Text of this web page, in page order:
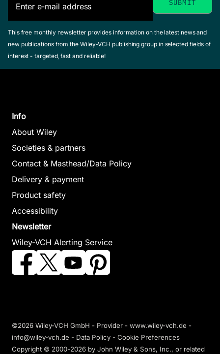
This free monthly newsletter provides information on the latest news and
new publications from the Wiley-VCH publishing group in selected fields of
interest - targeted, fast and reliable!
Info
About Wiley
Societies & partners
Contact & Masthead/Data Policy
Delivery & payment
Product safety
Accessibility
Newsletter
Wiley-VCH Alerting Service
©2026 Wiley-VCH GmbH - Provider - www.wiley-vch.de -
info@wiley-vch.de - Data Policy - Cookie Preferences
Copyright © 2000-2026 by John Wiley & Sons, Inc., or related